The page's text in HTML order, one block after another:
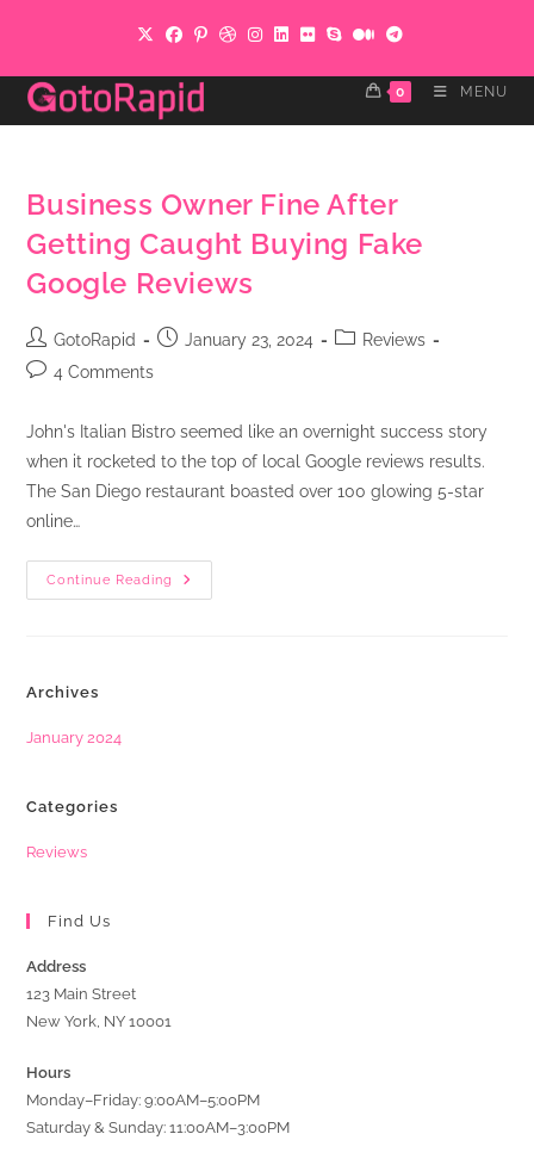
content
0 MENU
Business Owner Fine After
Getting Caught Buying Fake
Google Reviews
Post
author:
GotoRapid
PostJanuary 23, 2024
PostReviews
Post4 Comments
John's Italian Bistro seemed like an overnight success story
when it rocketed to the top of local Google reviews results.
The San Diego restaurant boasted over 100 glowing 5-star
online…
Continue Reading
Business
Owner
Archives
January 2024
Categories
Reviews
Find Us
Address
123 Main Street
New York, NY 10001
Hours
Monday–Friday: 9:00AM–5:00PM
Saturday & Sunday: 11:00AM–3:00PM